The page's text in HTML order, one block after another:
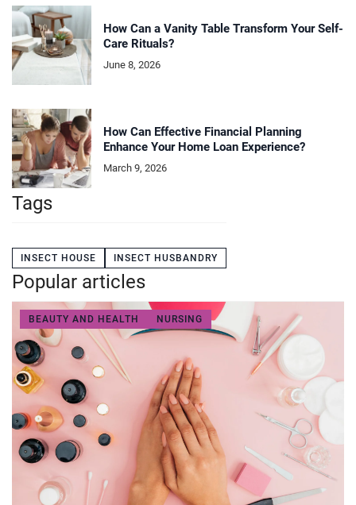
How Can a Vanity Table Transform Your Self-
Care Rituals?
June 8, 2026
How Can Effective Financial Planning
Enhance Your Home Loan Experience?
March 9, 2026
Tags
INSECT HOUSE INSECT HUSBANDRY
Popular articles
BEAUTY AND HEALTH NURSING